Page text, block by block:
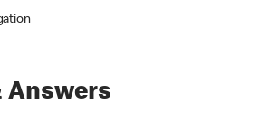
Answers